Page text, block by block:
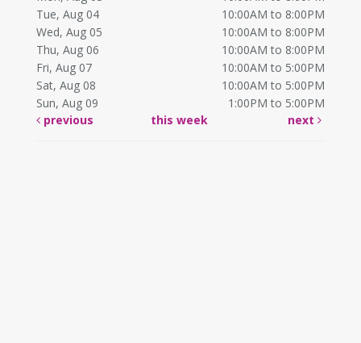
Tue, Aug 04
10:00AM to 8:00PM
Wed, Aug 05
10:00AM to 8:00PM
Thu, Aug 06
10:00AM to 8:00PM
Fri, Aug 07
10:00AM to 5:00PM
Sat, Aug 08
10:00AM to 5:00PM
Sun, Aug 09
1:00PM to 5:00PM
previous
this week next